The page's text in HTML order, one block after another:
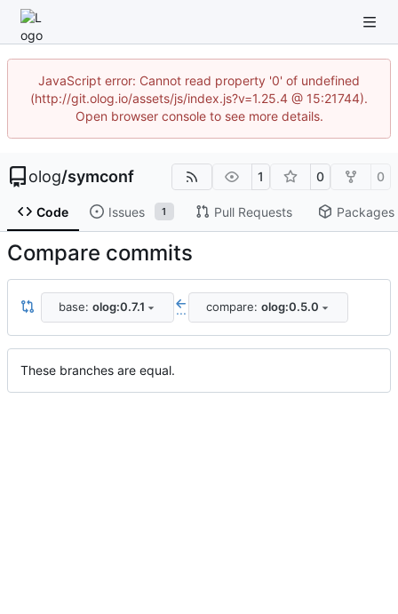
JavaScript error: Cannot read property '0' of undefined
(http://git.olog.io/assets/js/index.js?v=1.25.4 @ 15:21744).
Open browser console to see more details.
olog/symconf 1 0 0
Code Issues 1 Pull Requests Packages
Compare commits
base: olog:0.7.1 ... compare: olog:0.5.0
These branches are equal.